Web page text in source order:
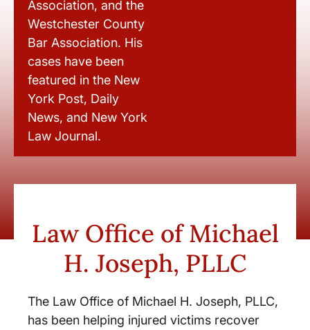
Association, and the
Westchester County
Bar Association. His
cases have been
featured in the New
York Post, Daily
News, and New York
Law Journal.
Law Office of Michael
H. Joseph, PLLC
The Law Office of Michael H. Joseph, PLLC,
has been helping injured victims recover